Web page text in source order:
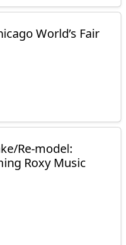
World’s Fair
Re-model:
Roxy Music